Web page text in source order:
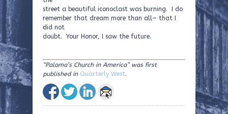
street a beautiful iconoclast was burning. I do
remember that dream more than all— that I
did not
doubt. Your Honor, I saw the future.
“Paloma’s Church in America” was first
published in Quarterly West.